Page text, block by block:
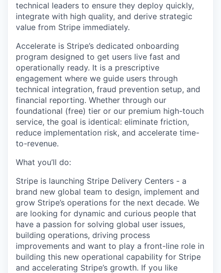
technical leaders to ensure they deploy quickly,
integrate with high quality, and derive strategic
value from Stripe immediately.
Accelerate is Stripe’s dedicated onboarding
program designed to get users live fast and
operationally ready. It is a prescriptive
engagement where we guide users through
technical integration, fraud prevention setup, and
financial reporting. Whether through our
foundational (free) tier or our premium high-touch
service, the goal is identical: eliminate friction,
reduce implementation risk, and accelerate time-
to-revenue.
What you’ll do:
Stripe is launching Stripe Delivery Centers - a
brand new global team to design, implement and
grow Stripe’s operations for the next decade. We
are looking for dynamic and curious people that
have a passion for solving global user issues,
building operations, driving process
improvements and want to play a front-line role in
building this new operational capability for Stripe
and accelerating Stripe’s growth. If you like